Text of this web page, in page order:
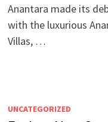
Anantara made its
with the luxurious
Villas, …
UNCATEGORIZED